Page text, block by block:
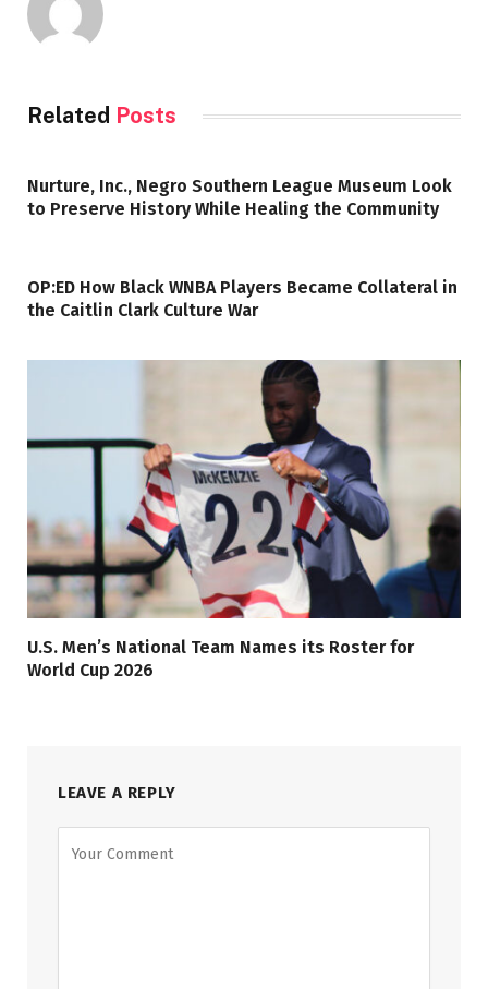
Related Posts
Nurture, Inc., Negro Southern League Museum Look
to Preserve History While Healing the Community
OP:ED How Black WNBA Players Became Collateral in
the Caitlin Clark Culture War
U.S. Men’s National Team Names its Roster for
World Cup 2026
LEAVE A REPLY